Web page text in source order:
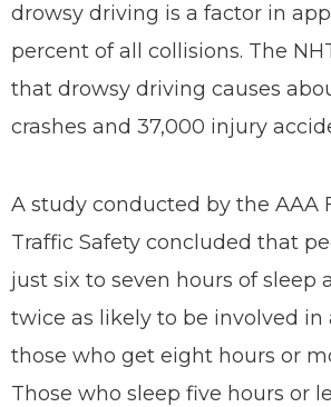
drowsy driving is a factor in
percent of all collisions. The
that drowsy driving causes
crashes and 37,000 injury
A study conducted by the AAA
Traffic Safety concluded that
just six to seven hours of sleep
twice as likely to be involved in
those who get eight hours or
Those who sleep five hours or